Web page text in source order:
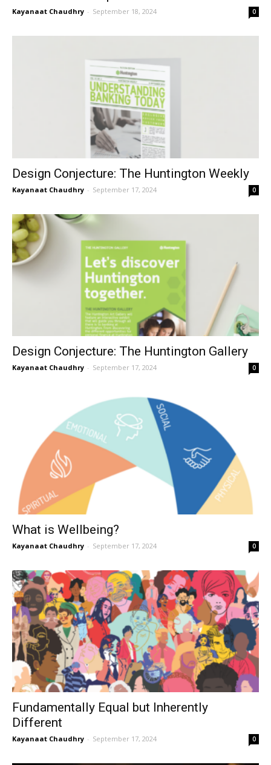
Kayanaat Chaudhry - September 18, 2024 0
Design Conjecture: The Huntington Weekly
Kayanaat Chaudhry - September 17, 2024 0
Design Conjecture: The Huntington Gallery
Kayanaat Chaudhry - September 17, 2024 0
What is Wellbeing?
Kayanaat Chaudhry - September 17, 2024 0
Fundamentally Equal but Inherently
Different
Kayanaat Chaudhry - September 17, 2024 0